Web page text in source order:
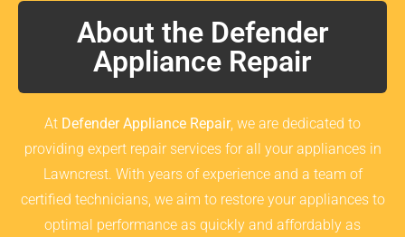
About the Defender
Appliance Repair
At Defender Appliance Repair, we are dedicated to
providing expert repair services for all your appliances in
Lawncrest. With years of experience and a team of
certified technicians, we aim to restore your appliances to
optimal performance as quickly and affordably as